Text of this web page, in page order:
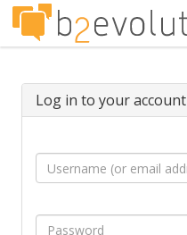
Log in to your account